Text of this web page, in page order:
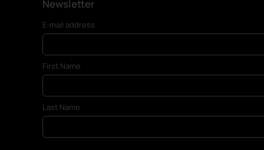
Newsletter
E-mail address
First Name
Last Name